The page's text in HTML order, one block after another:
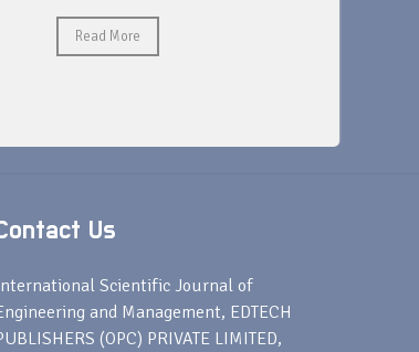
Read More
Us
Scientific Journal of
and Management, EDTECH
(OPC) PRIVATE LIMITED,